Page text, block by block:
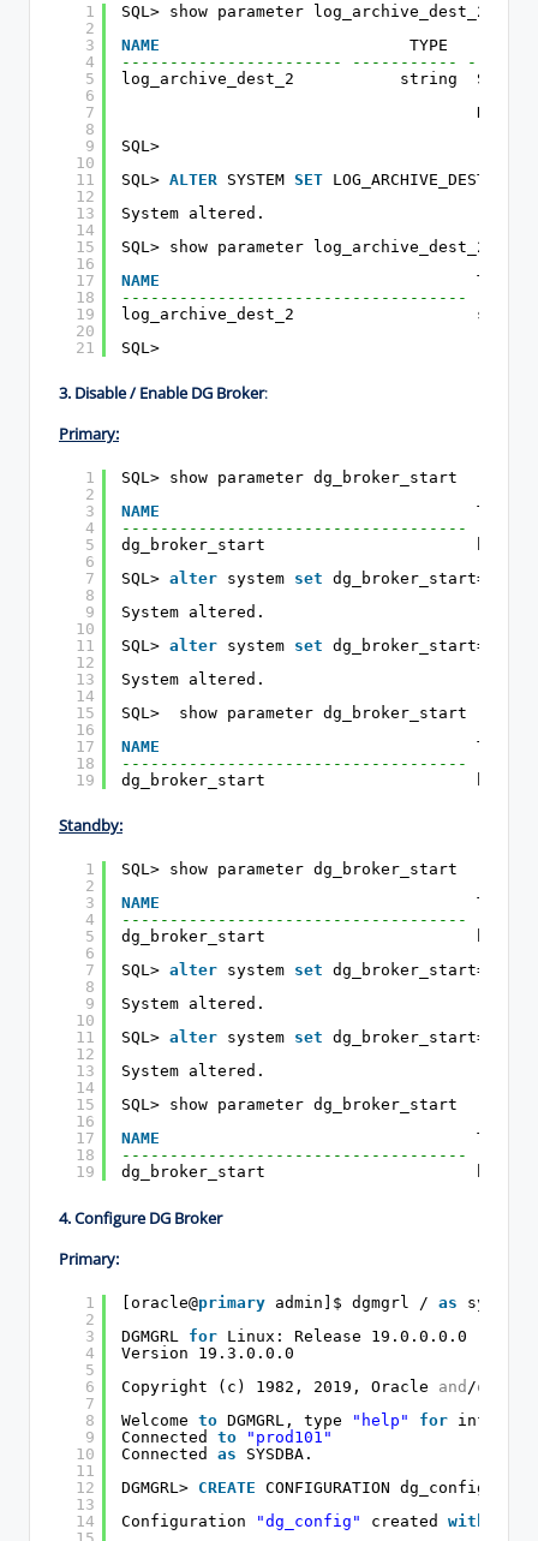
1
2
3
4
5
6
7
8
9
10
11
12
13
14
15
16
17
18
19
20
21
SQL> show parameter log_archive_dest_2
NAME
TYPE
----------------------- -----------
log_archive_dest_2           string
SQL>
SQL> ALTER SYSTEM SET LOG_ARCHIVE_DEST_2=
System altered.
SQL> show parameter log_archive_dest_2
NAME
TYPE
------------------------------------
log_archive_dest_2                   string
SQL>
3. Disable / Enable DG Broker:
Primary:
1
2
3
4
5
6
7
8
9
10
11
12
13
14
15
16
17
18
19
SQL> show parameter dg_broker_start
NAME
TYPE
------------------------------------
dg_broker_start
SQL> alter system set dg_broker_start=
System altered.
SQL> alter system set dg_broker_start=
System altered.
SQL>  show parameter dg_broker_start
NAME
TYPE
------------------------------------
dg_broker_start
Standby:
1
2
3
4
5
6
7
8
9
10
11
12
13
14
15
16
17
18
19
SQL> show parameter dg_broker_start
NAME
TYPE
------------------------------------
dg_broker_start
SQL> alter system set dg_broker_start=
System altered.
SQL> alter system set dg_broker_start=
System altered.
SQL> show parameter dg_broker_start
NAME
TYPE
------------------------------------
dg_broker_start
4. Configure DG Broker
Primary:
1
2
3
4
5
6
7
8
9
10
11
12
13
14
[oracle@primary admin]$ dgmgrl / as
sysdba
DGMGRL for
Linux: Release 19.0.0.0.0 -
Version 19.3.0.0.0
Copyright (c) 1982, 2019, Oracle and /or
Welcome to DGMGRL, type "help" for
Connected to
"prod101"
Connected as
SYSDBA.
DGMGRL> CREATE CONFIGURATION dg_config
Configuration
"dg_config" created with